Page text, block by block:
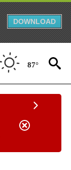
DOWNLOAD
87°